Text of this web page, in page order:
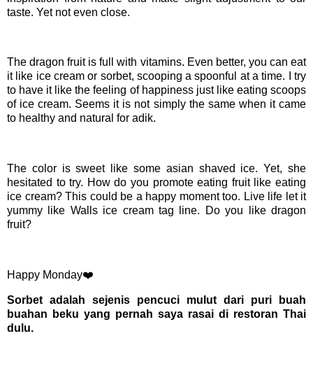
taste. Yet not even close.
The dragon fruit is full with vitamins. Even better, you can eat
it like ice cream or sorbet, scooping a spoonful at a time. I try
to have it like the feeling of happiness just like eating scoops
of ice cream. Seems it is not simply the same when it came
to healthy and natural for adik.
The color is sweet like some asian shaved ice. Yet, she
hesitated to try. How do you promote eating fruit like eating
ice cream? This could be a happy moment too. Live life let it
yummy like Walls ice cream tag line. Do you like dragon
fruit?
Happy Monday❤️
Sorbet adalah sejenis pencuci mulut dari puri buah
buahan beku yang pernah saya rasai di restoran Thai
dulu.